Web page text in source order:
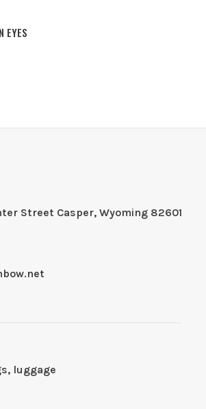
EYES
Street Casper, Wyoming 82601
luggage